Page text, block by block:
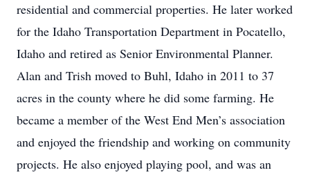
residential and commercial properties. He later worked
for the Idaho Transportation Department in Pocatello,
Idaho and retired as Senior Environmental Planner.
Alan and Trish moved to Buhl, Idaho in 2011 to 37
acres in the county where he did some farming. He
became a member of the West End Men’s association
and enjoyed the friendship and working on community
projects. He also enjoyed playing pool, and was an